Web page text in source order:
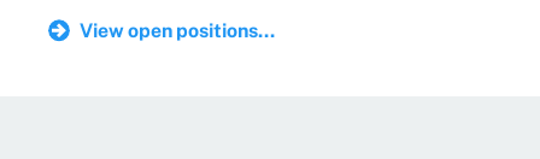
View open positions...